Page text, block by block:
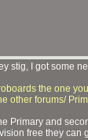
stig, I got some
the one
other forums/
Primary and
free they can